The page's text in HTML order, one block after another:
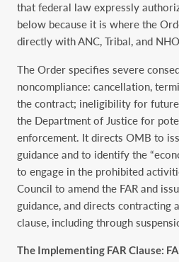
that federal law expressly
below because it is where the
directly with ANC, Tribal, and
The Order specifies severe
noncompliance: cancellation,
the contract; ineligibility for
the Department of Justice for
enforcement. It directs OMB to
guidance and to identify the
to engage in the prohibited
Council to amend the FAR and
guidance, and directs contracting
clause, including through
The Implementing FAR Clause: